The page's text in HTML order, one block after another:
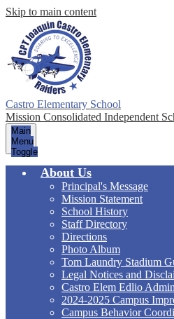
Skip to main content
Castro Elementary School
Mission Consolidated Independent
Main
Menu
Toggle
About Us
Principal's Message
Mission Statement
School History
Staff Directory
Directions
Photo Album
Tom Laundry Stadium
Legal Notices and
Castro Elem Edlio
2024-2025 Campus
Campus Behavior